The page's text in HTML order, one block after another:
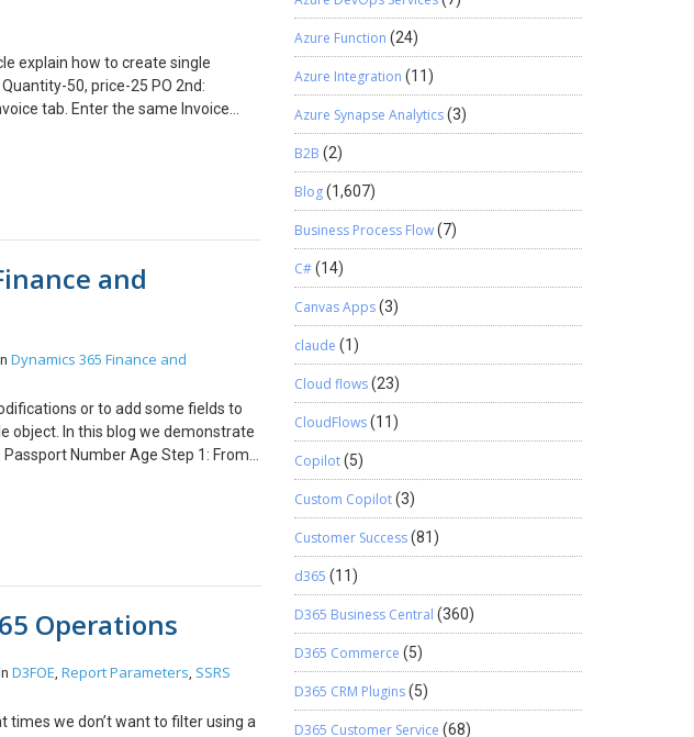
explain how to create single
50, price-25 PO 2nd:
tab. Enter the same Invoice
on Invoice journal button to
and
Dynamics 365 Finance and
or to add some fields to
object. In this blog we demonstrate
Number Age Step 1: From
CustTable Form –>right click and
the data sourceà go to fields and
Operations
D3FOE, Report Parameters, SSRS
we don’t want to filter using a
Azure Function (24)
Azure Integration (11)
Azure Synapse Analytics(3)
B2B (2)
Blog(1,607)
Business Process Flow(7)
C#(14)
Canvas Apps(3)
claude (1)
Cloud flows(23)
CloudFlows(11)
Copilot(5)
Custom Copilot(3)
Customer Success(81)
d365 (11)
D365 Business Central (360)
D365 Commerce (5)
D365 CRM Plugins(5)
D365 Customer Service (68)